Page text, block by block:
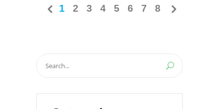
1 2 3 4 5 6 7 8
Search
for: